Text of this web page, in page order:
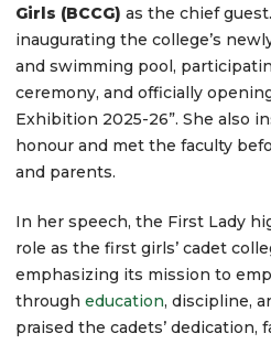
Girls (BCCG) as the chief
inaugurating the college’s
and swimming pool,
ceremony, and officially
Exhibition 2025-26”. She also
honour and met the faculty
and parents.
In her speech, the First Lady
role as the first girls’ cadet
emphasizing its mission to
through education, discipline,
praised the cadets’ dedication,